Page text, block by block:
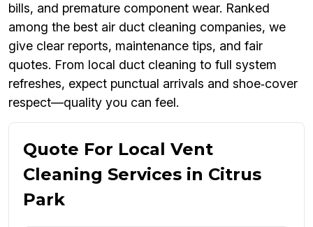
bills, and premature component wear. Ranked
among the best air duct cleaning companies, we
give clear reports, maintenance tips, and fair
quotes. From local duct cleaning to full system
refreshes, expect punctual arrivals and shoe‑cover
respect—quality you can feel.
Quote For Local Vent
Cleaning Services in Citrus
Park